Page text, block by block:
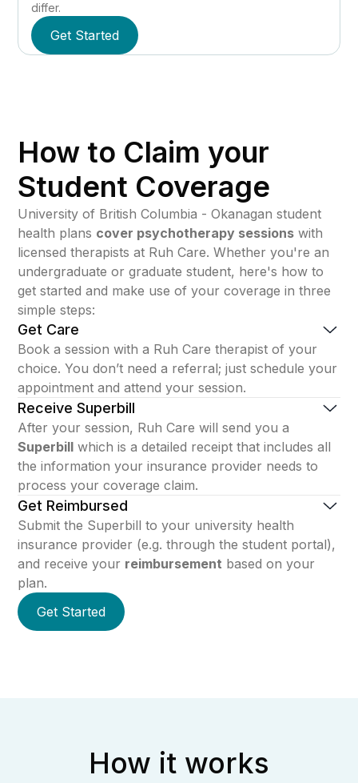
differ.
Get Started
How to Claim your
Student Coverage
University of British Columbia - Okanagan student
health plans cover psychotherapy sessions with
licensed therapists at Ruh Care. Whether you're an
undergraduate or graduate student, here's how to
get started and make use of your coverage in three
simple steps:
Get Care
Book a session with a Ruh Care therapist of your
choice. You don’t need a referral; just schedule your
appointment and attend your session.
Receive Superbill
After your session, Ruh Care will send you a
Superbill which is a detailed receipt that includes all
the information your insurance provider needs to
process your coverage claim.
Get Reimbursed
Submit the Superbill to your university health
insurance provider (e.g. through the student portal),
and receive your reimbursement based on your
plan.
Get Started
How it works